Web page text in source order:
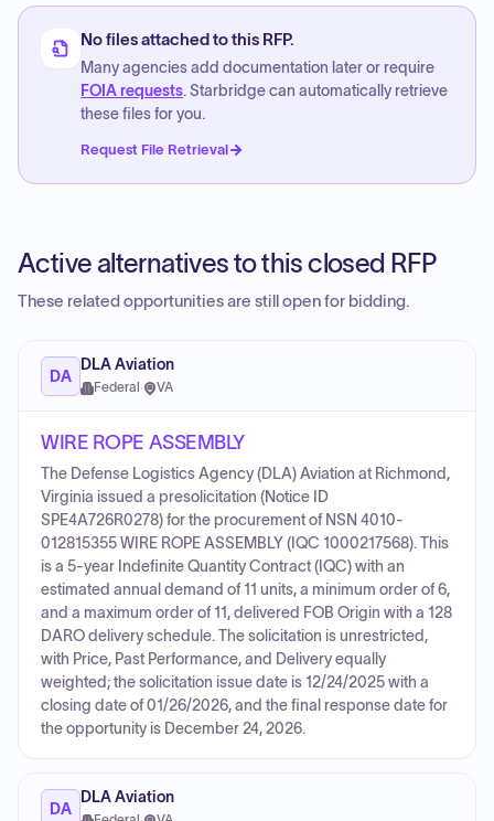
No files attached to this RFP.
Many agencies add documentation later or require
FOIA requests. Starbridge can automatically retrieve
these files for you.
Request File Retrieval
Active alternatives to this closed RFP
These related opportunities are still open for bidding.
DA
DLA Aviation
Federal · VA
WIRE ROPE ASSEMBLY
The Defense Logistics Agency (DLA) Aviation at Richmond,
Virginia issued a presolicitation (Notice ID
SPE4A726R0278) for the procurement of NSN 4010-
012815355 WIRE ROPE ASSEMBLY (IQC 1000217568). This
is a 5-year Indefinite Quantity Contract (IQC) with an
estimated annual demand of 11 units, a minimum order of 6,
and a maximum order of 11, delivered FOB Origin with a 128
DARO delivery schedule. The solicitation is unrestricted,
with Price, Past Performance, and Delivery equally
weighted; the solicitation issue date is 12/24/2025 with a
closing date of 01/26/2026, and the final response date for
the opportunity is December 24, 2026.
DA
DLA Aviation